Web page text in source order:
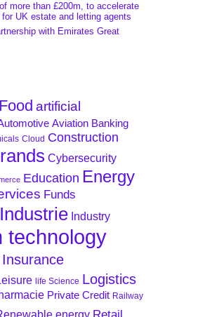
more than £200m, to accelerate
UK estate and letting agents
with Emirates Great
artificial
Aviation Banking
Cloud Construction
Cybersecurity
Education Energy
Funds
Industrie Industry
technology
Insurance
life Science Logistics
Private Credit Railway
energy